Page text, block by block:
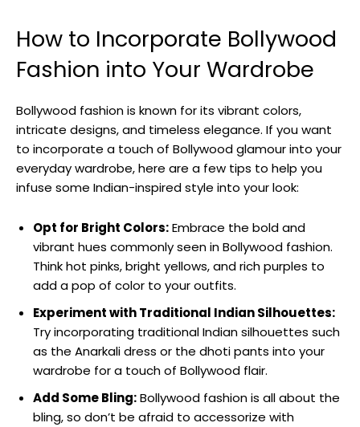
How to Incorporate Bollywood
‌Fashion ⁣into Your Wardrobe
Bollywood fashion is known for its vibrant colors,
intricate designs,⁢ and timeless elegance. If you want
to incorporate a touch of Bollywood glamour into your
everyday wardrobe, here are a few tips to help you‍
infuse some Indian-inspired ‌style into your‌ look:
Opt for Bright Colors:Embrace⁢ the ‌bold and
⁤vibrant hues commonly seen in Bollywood fashion.
Think hot pinks, bright yellows, and⁢ rich ​purples to‍
add a ⁤pop of color to your outfits.
Experiment with Traditional Indian Silhouettes:
Try incorporating traditional Indian ​silhouettes such
as the Anarkali dress or the dhoti pants into your
wardrobe for a touch of Bollywood flair.
Add⁢ Some Bling:⁢Bollywood fashion is all about the
bling, so don’t be afraid to accessorize with